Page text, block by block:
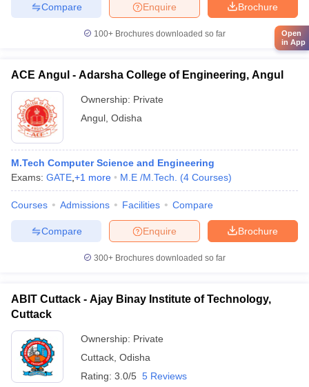
Brochure
Enquire
Compare
100+ Brochures downloaded so far
ACE Angul - Adarsha College of Engineering, Angul
Ownership: Private
Angul Odisha
M.Tech Computer Science and Engineering
Exams: GATE +1 more M.E /M.Tech. (4 Courses)
Courses Admissions Facilities Compare
Brochure
Enquire
Compare
300+ Brochures downloaded so far
ABIT Cuttack - Ajay Binay Institute of Technology,
Cuttack
Ownership: Private
Cuttack Odisha
Rating: 3.0/5 5 Reviews
Open
in App